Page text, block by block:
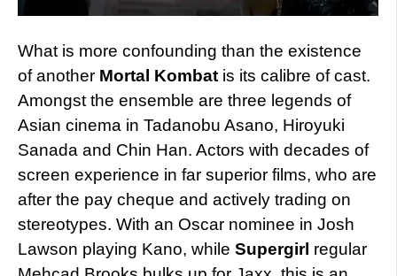
What is more confounding than the existence
of another Mortal Kombat is its calibre of cast.
Amongst the ensemble are three legends of
Asian cinema in Tadanobu Asano, Hiroyuki
Sanada and Chin Han. Actors with decades of
screen experience in far superior films, who are
after the pay cheque and actively trading on
stereotypes. With an Oscar nominee in Josh
Lawson playing Kano, while Supergirl regular